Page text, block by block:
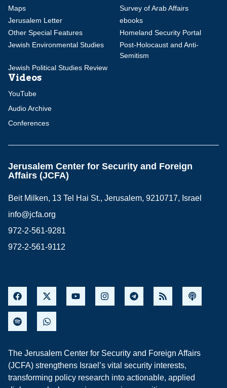
Maps
Survey of Arab Affairs
Jerusalem Letter
ebooks
Other Special Features
Homeland Security Portal
Jewish Environmental Studies
Post-Holocaust and Anti-
Semitism
Jewish Political Studies Review
Videos
YouTube
Audio Archive
Conferences
Jerusalem Center for Security and Foreign
Affairs (JCFA)
Beit Milken, 13 Tel Hai St., Jerusalem, 9210717, Israel
info@jcfa.org
972-2-561-9281
972-2-561-9112
The Jerusalem Center for Security and Foreign Affairs
(JCFA) strengthens Israel’s vital security interests,
transforming policy research into actionable, applied